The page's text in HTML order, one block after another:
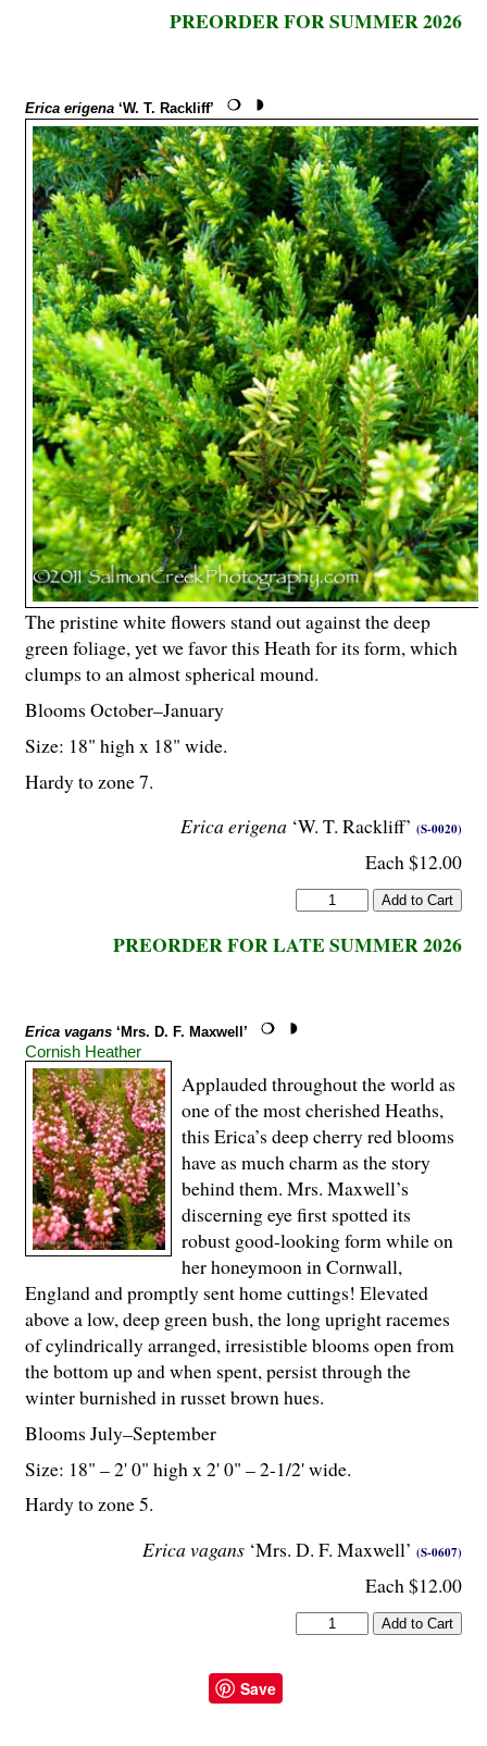
PREORDER FOR SUMMER 2026
Erica erigena ‘W. T. Rackliff’
Erica erigena ‘W. T. Rackliff’ (S-0020)
Each $12.00
PREORDER FOR LATE SUMMER 2026
The pristine white flowers stand out against the deep
green foliage, yet we favor this Heath for its form, which
clumps to an almost spherical mound.
Blooms October–January
Size: 18" high x 18" wide.
Hardy to zone 7.
Erica vagans ‘Mrs. D. F. Maxwell’
Cornish Heather
Erica vagans ‘Mrs. D. F. Maxwell’ (S-0607)
Each $12.00
Applauded throughout the world as
one of the most cherished Heaths,
this Erica’s deep cherry red blooms
have as much charm as the story
behind them. Mrs. Maxwell’s
discerning eye first spotted its
robust good-looking form while on
her honeymoon in Cornwall,
England and promptly sent home cuttings! Elevated
above a low, deep green bush, the long upright racemes
of cylindrically arranged, irresistible blooms open from
the bottom up and when spent, persist through the
winter burnished in russet brown hues.
Blooms July–September
Size: 18" – 2' 0" high x 2' 0" – 2-1/2' wide.
Hardy to zone 5.
Save